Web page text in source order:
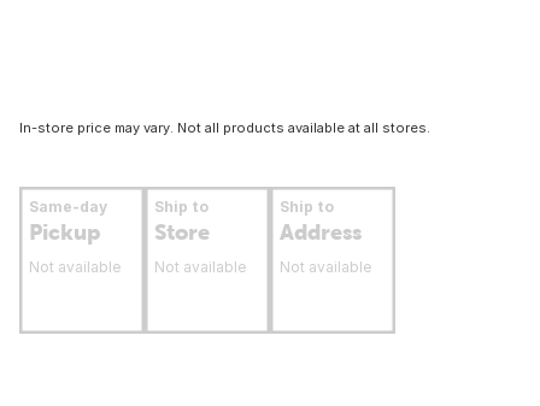
In-store price may vary. Not all products available at all stores.
Same-day
Pickup
Not available
Ship to
Store
Not available
Ship to
Address
Not available